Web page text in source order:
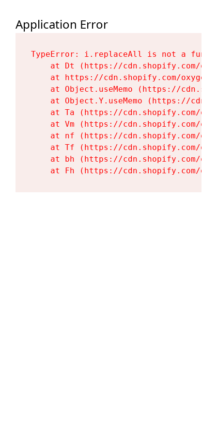
Application Error
TypeError: i.replaceAll is not a
at Dt (https://cdn.shopify.com/
at https://cdn.shopify.com/
at Object.useMemo (https://
at Object.Y.useMemo (https://
at Ta (https://cdn.shopify.com/
at Vm (https://cdn.shopify.com/
at nf (https://cdn.shopify.com/
at Tf (https://cdn.shopify.com/
at bh (https://cdn.shopify.com/
at Fh (https://cdn.shopify.com/